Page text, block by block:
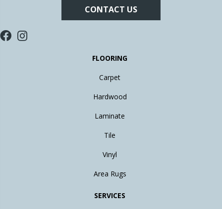
CONTACT US
FLOORING
Carpet
Hardwood
Laminate
Tile
Vinyl
Area Rugs
SERVICES